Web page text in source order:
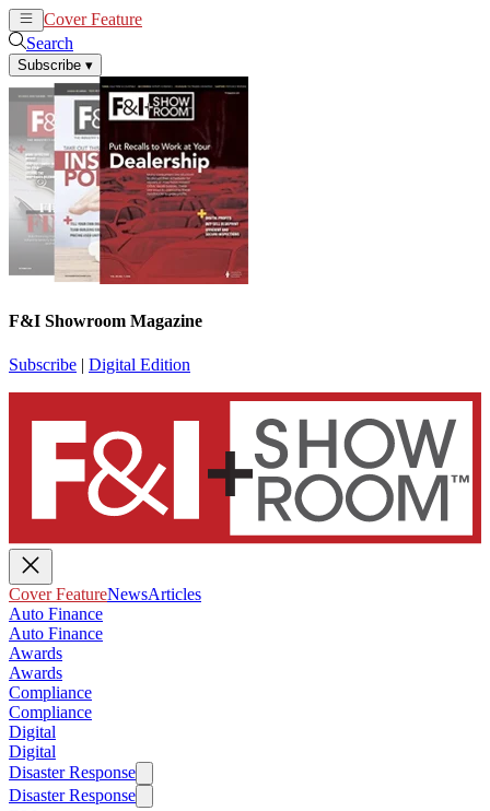
Cover Feature
Search
Subscribe ▾
F&I Showroom Magazine
Subscribe | Digital Edition
Cover FeatureNewsArticles
Auto Finance
Auto Finance
Awards
Awards
Compliance
Compliance
Digital
Digital
Disaster Response
Disaster Response